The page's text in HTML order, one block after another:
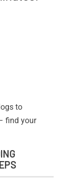
to
find your